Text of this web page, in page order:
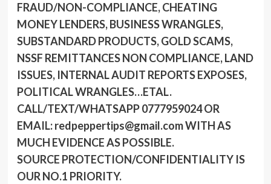
FRAUD/NON-COMPLIANCE, CHEATING
MONEY LENDERS, BUSINESS WRANGLES,
SUBSTANDARD PRODUCTS, GOLD SCAMS,
NSSF REMITTANCES NON COMPLIANCE, LAND
ISSUES, INTERNAL AUDIT REPORTS EXPOSES,
POLITICAL WRANGLES…ETAL.
CALL/TEXT/WHATSAPP 0777959024 OR
EMAIL: redpeppertips@gmail.com WITH AS
MUCH EVIDENCE AS POSSIBLE.
SOURCE PROTECTION/CONFIDENTIALITY IS
OUR NO.1 PRIORITY.